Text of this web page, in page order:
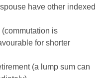
have other indexed
is
for shorter
(a lump sum can